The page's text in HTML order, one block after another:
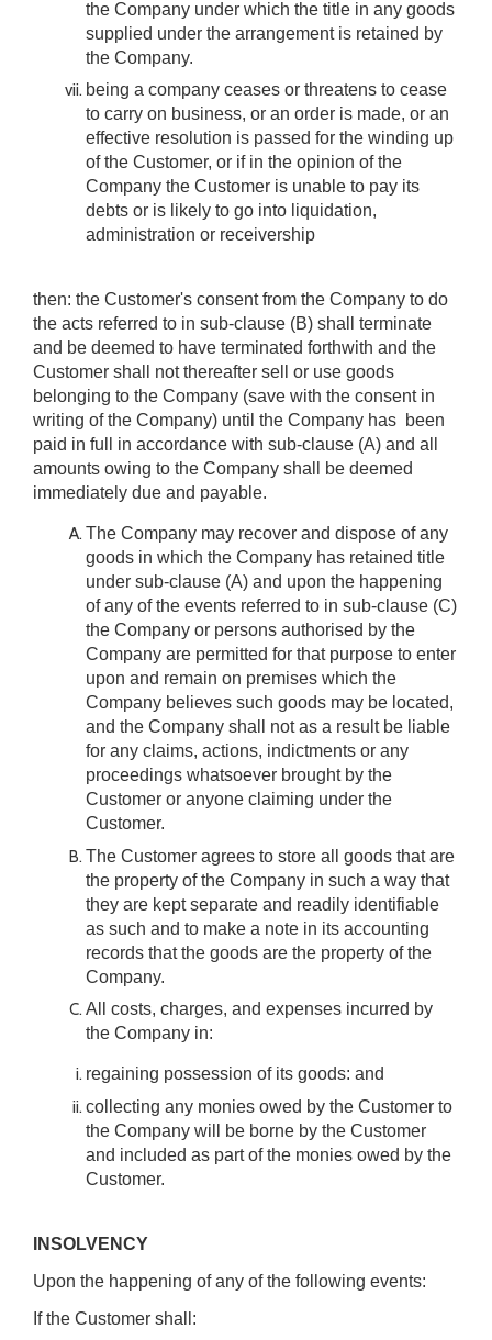
the Company under which the title in any goods
supplied under the arrangement is retained by
the Company.
being a company ceases or threatens to cease
to carry on business, or an order is made, or an
effective resolution is passed for the winding up
of the Customer, or if in the opinion of the
Company the Customer is unable to pay its
debts or is likely to go into liquidation,
administration or receivership
then: the Customer's consent from the Company to do
the acts referred to in sub-clause (B) shall terminate
and be deemed to have terminated forthwith and the
Customer shall not thereafter sell or use goods
belonging to the Company (save with the consent in
writing of the Company) until the Company has been
paid in full in accordance with sub-clause (A) and all
amounts owing to the Company shall be deemed
immediately due and payable.
The Company may recover and dispose of any
goods in which the Company has retained title
under sub-clause (A) and upon the happening
of any of the events referred to in sub-clause (C)
the Company or persons authorised by the
Company are permitted for that purpose to enter
upon and remain on premises which the
Company believes such goods may be located,
and the Company shall not as a result be liable
for any claims, actions, indictments or any
proceedings whatsoever brought by the
Customer or anyone claiming under the
Customer.
The Customer agrees to store all goods that are
the property of the Company in such a way that
they are kept separate and readily identifiable
as such and to make a note in its accounting
records that the goods are the property of the
Company.
All costs, charges, and expenses incurred by
the Company in:
regaining possession of its goods: and
collecting any monies owed by the Customer to
the Company will be borne by the Customer
and included as part of the monies owed by the
Customer.
INSOLVENCY
Upon the happening of any of the following events:
If the Customer shall: